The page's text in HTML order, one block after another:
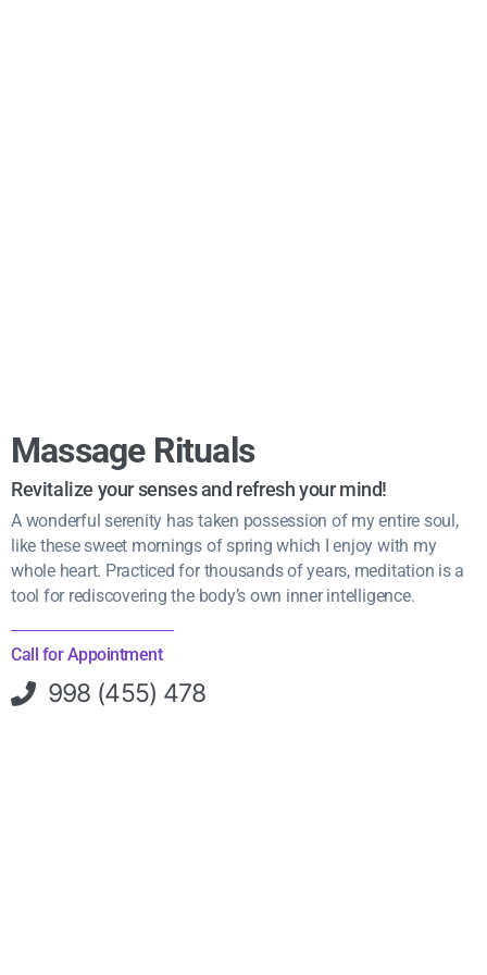
Massage Rituals
Revitalize your senses and refresh your mind!
A wonderful serenity has taken possession of my entire soul,
like these sweet mornings of spring which I enjoy with my
whole heart. Practiced for thousands of years, meditation is a
tool for rediscovering the body’s own inner intelligence.
Call for Appointment
998 (455) 478